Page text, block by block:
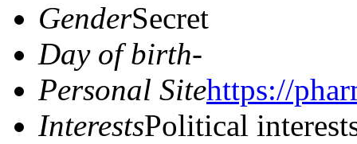
GenderSecret
Day of birth-
Personal Sitehttps://
InterestsPolitical